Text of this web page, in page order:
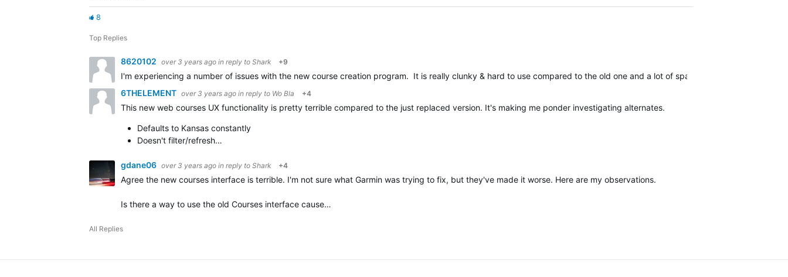
8
Top Replies
8620102 over 3 years ago in reply to Shark +9
I'm experiencing a number of issues with the new course creation program. It is really clunky & hard to use compared to the old one and a lot of space is wasted on big,
6THELEMENT over 3 years ago in reply to Wo Bla +4
This new web courses UX functionality is pretty terrible compared to the just replaced version. It's making me ponder investigating alternates.
Defaults to Kansas constantly
Doesn't filter/refresh…
gdane06 over 3 years ago in reply to Shark +4
Agree the new courses interface is terrible. I'm not sure what Garmin was trying to fix, but they've made it worse. Here are my observations.
Is there a way to use the old Courses interface cause…
All Replies